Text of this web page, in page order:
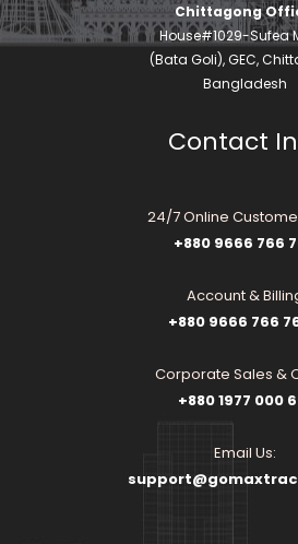
Chittagong
House#1029-Sufea
(Bata Goli), GEC,
Bangladesh
Contact
24/7 Online
+880 9666 766
Account &
+880 9666 766
Corporate Sales &
+880 1977 000
Email Us: